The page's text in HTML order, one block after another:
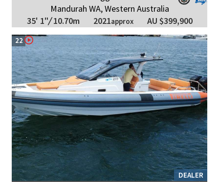
Mandurah WA, Western Australia
35' 1"/10.70m 2021approx AU $399,900
DEALER
22